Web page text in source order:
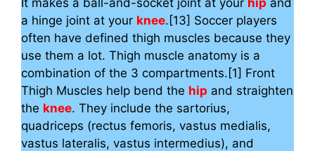
a hinge joint at your knee.[13] Soccer players
often have defined thigh muscles because they
use them a lot. Thigh muscle anatomy is a
combination of the 3 compartments.[1] Front
Thigh Muscles help bend the hip and straighten
the knee. They include the sartorius,
quadriceps (rectus femoris, vastus medialis,
vastus lateralis, vastus intermedius), and